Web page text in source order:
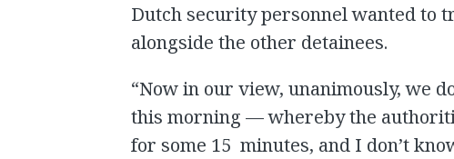
Dutch security personnel wanted to
alongside the other detainees.
“Now in our view, unanimously, we
this morning — whereby the
for some 15 minutes, and I don’t